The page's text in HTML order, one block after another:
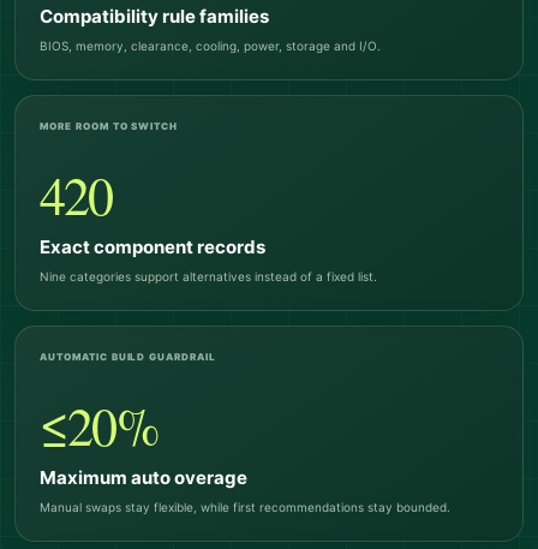
Compatibility rule families
BIOS, memory, clearance, cooling, power, storage and I/O.
MORE ROOM TO SWITCH
420
Exact component records
Nine categories support alternatives instead of a fixed list.
AUTOMATIC BUILD GUARDRAIL
≤20%
Maximum auto overage
Manual swaps stay flexible, while first recommendations stay bounded.